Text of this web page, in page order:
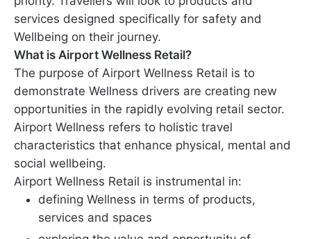
services designed specifically for safety and
Wellbeing on their journey.
What is Airport Wellness Retail?
The purpose of Airport Wellness Retail is to
demonstrate Wellness drivers are creating new
opportunities in the rapidly evolving retail sector.
Airport Wellness refers to holistic travel
characteristics that enhance physical, mental and
social wellbeing.
Airport Wellness Retail is instrumental in:
defining Wellness in terms of products,
services and spaces